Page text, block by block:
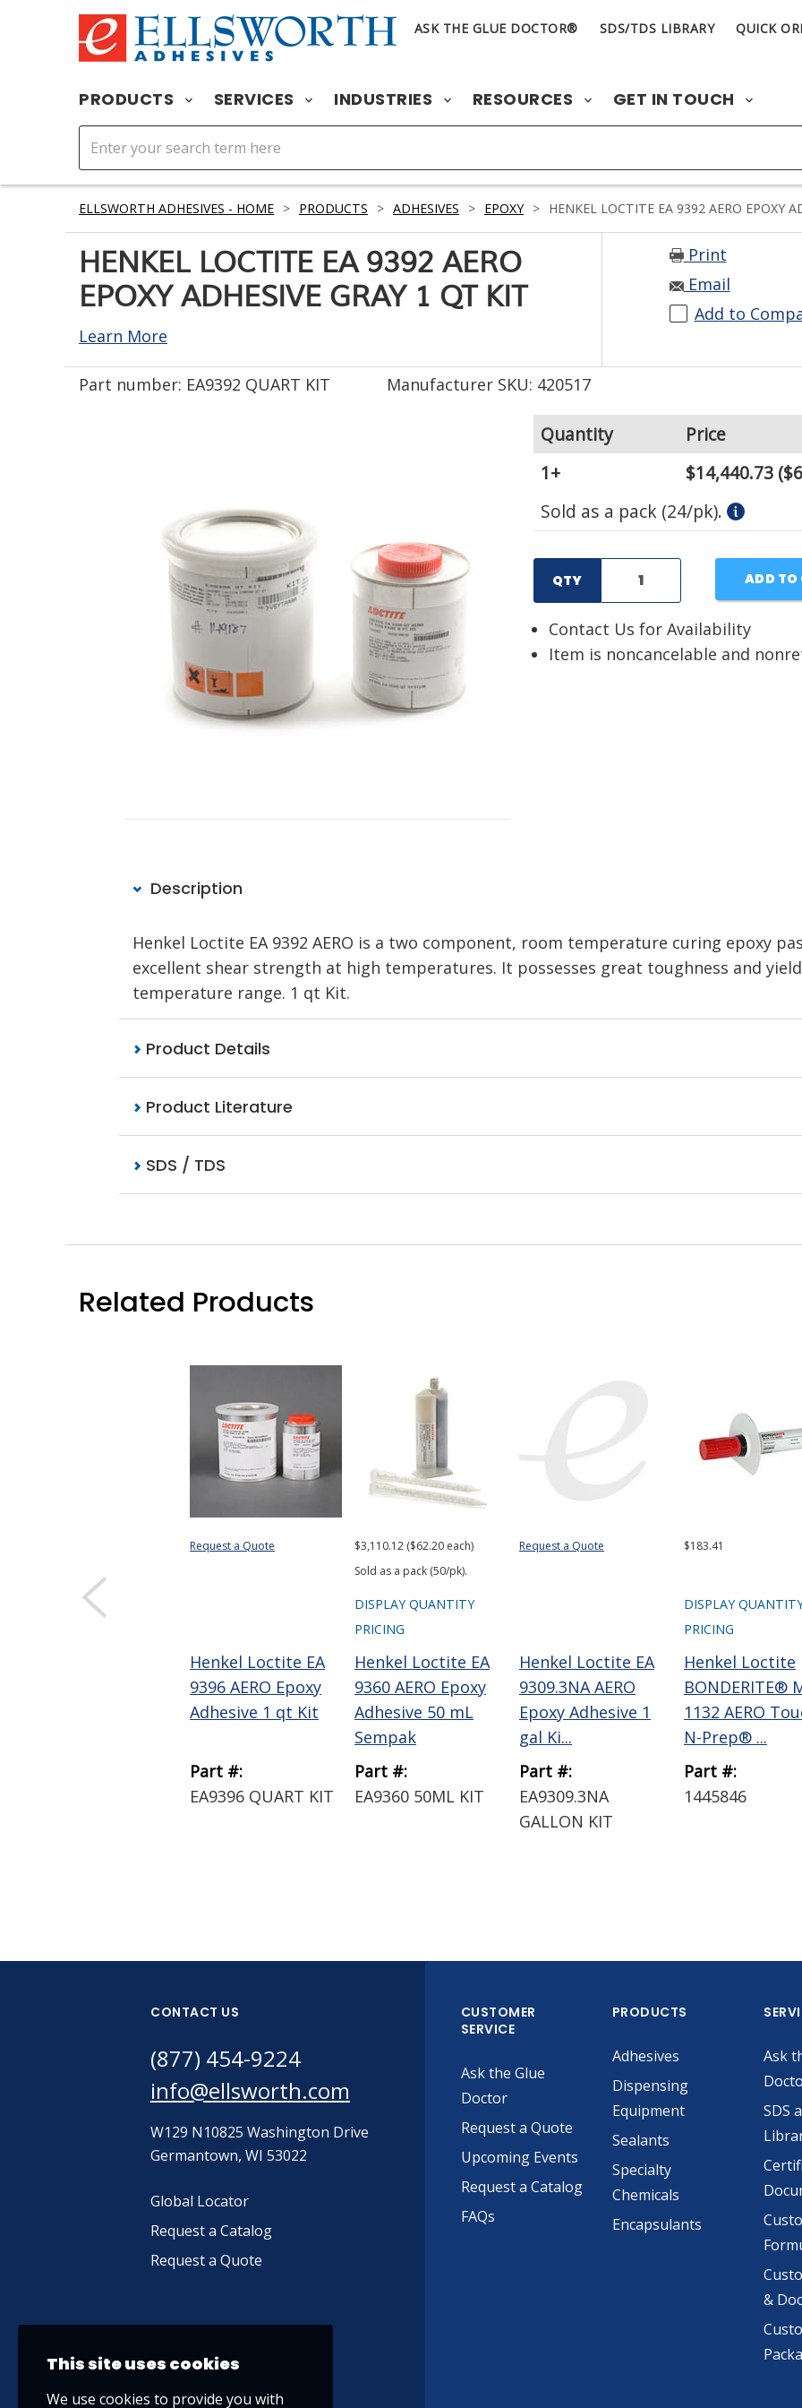
ASK THE GLUE DOCTOR® SDS/TDS LIBRARY QUICK
PRODUCTS SERVICES INDUSTRIES RESOURCES GET IN TOUCH
ELLSWORTH ADHESIVES - HOME > PRODUCTS > ADHESIVES > EPOXY > HENKEL LOCTITE EA 9392 AERO EPOXY
HENKEL LOCTITE EA 9392 AERO
EPOXY ADHESIVE GRAY 1 QT KIT
Learn More
Print
Email
Add to
Part number: EA9392 QUART KIT Manufacturer SKU: 420517
Quantity
Price
1+
$14,440.73
Sold as a pack (24/pk).
QTY ADD TO
Contact Us for Availability
Item is noncancelable and
Description
Henkel Loctite EA 9392 AERO is a two component, room temperature curing epoxy
excellent shear strength at high temperatures. It possesses great toughness and
temperature range. 1 qt Kit.
Product Details
Product Literature
SDS / TDS
Related Products
Request a Quote
Henkel Loctite EA
9396 AERO Epoxy
Adhesive 1 qt Kit
Part #:
EA9396 QUART KIT
$3,110.12 ($62.20 each)
Sold as a pack (50/pk).
DISPLAY QUANTITY
PRICING
Henkel Loctite EA
9360 AERO Epoxy
Adhesive 50 mL
Sempak
Part #:
EA9360 50ML KIT
Request a Quote
Henkel Loctite EA
9309.3NA AERO
Epoxy Adhesive 1
gal Ki...
Part #:
EA9309.3NA
GALLON KIT
$183.41
DISPLAY
PRICING
Henkel Loctite
BONDERITE®
1132 AERO
N-Prep® ...
Part #:
1445846
CONTACT US
(877) 454-9224
info@ellsworth.com
W129 N10825 Washington Drive
Germantown, WI 53022
Global Locator
Request a Catalog
Request a Quote
CUSTOMER
SERVICE
Ask the Glue
Doctor
Request a Quote
Upcoming Events
Request a Catalog
FAQs
PRODUCTS
Adhesives
Dispensing
Equipment
Sealants
Specialty
Chemicals
Encapsulants
Ask
SDS
&
This site uses cookies
We use cookies to provide you with